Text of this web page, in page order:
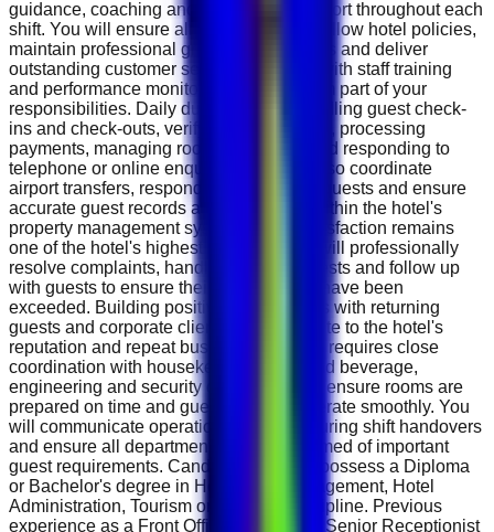
guidance, coaching and operational support throughout each
shift. You will ensure all team members follow hotel policies,
maintain professional grooming standards and deliver
outstanding customer service. Assisting with staff training
and performance monitoring will also form part of your
responsibilities. Daily duties include handling guest check-
ins and check-outs, verifying reservations, processing
payments, managing room availability and responding to
telephone or online enquiries. You will also coordinate
airport transfers, respond to VIP guest requests and ensure
accurate guest records are maintained within the hotel's
property management system. Guest satisfaction remains
one of the hotel's highest priorities. You will professionally
resolve complaints, handle special requests and follow up
with guests to ensure their expectations have been
exceeded. Building positive relationships with returning
guests and corporate clients will contribute to the hotel's
reputation and repeat business. The role requires close
coordination with housekeeping, food and beverage,
engineering and security departments to ensure rooms are
prepared on time and guest services operate smoothly. You
will communicate operational updates during shift handovers
and ensure all departments remain informed of important
guest requirements. Candidates should possess a Diploma
or Bachelor's degree in Hospitality Management, Hotel
Administration, Tourism or a related discipline. Previous
experience as a Front Office Supervisor, Senior Receptionist